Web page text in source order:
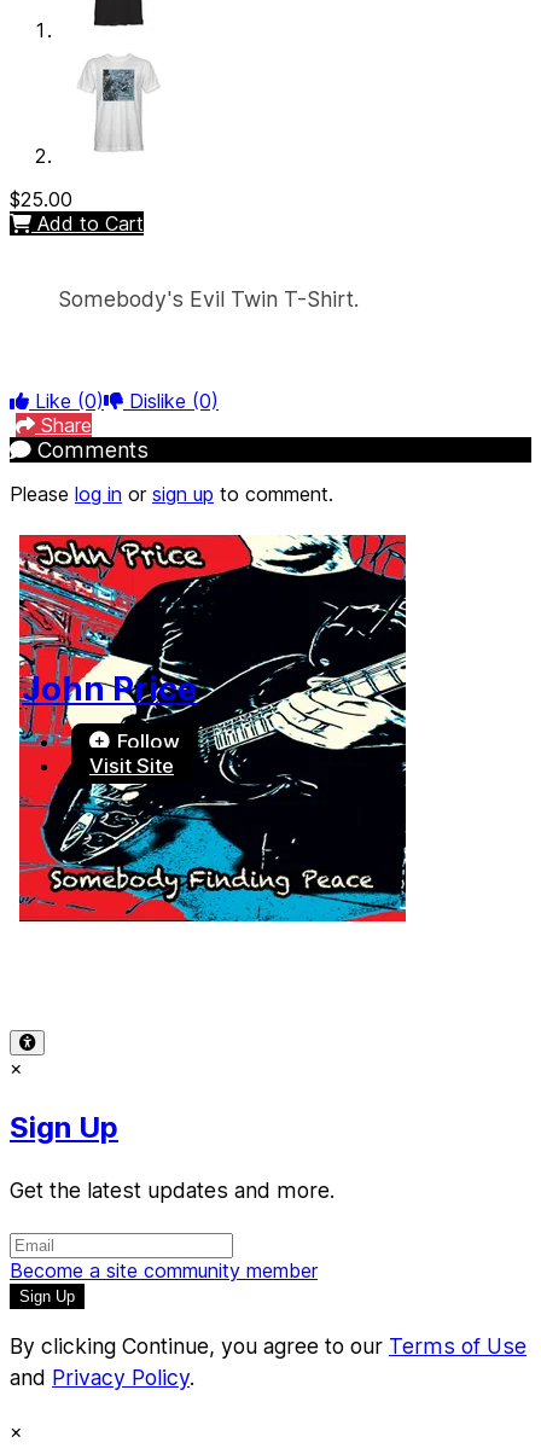
$25.00
Add to Cart
Somebody's Evil Twin T-Shirt.
Like (0) Dislike (0)
Share
Comments
Please log in or sign up to comment.
John Price
Follow
Visit Site
×
Sign Up
Get the latest updates and more.
Become a site community member
By clicking Continue, you agree to our Terms of Use
and Privacy Policy.
×